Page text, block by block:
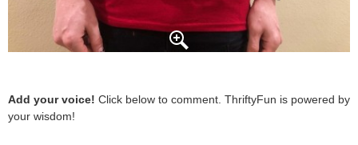
Add your voice! Click below to comment. ThriftyFun is powered by
your wisdom!